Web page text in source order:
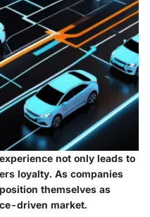
not only leads to
loyalty. As companies
themselves as
driven market.